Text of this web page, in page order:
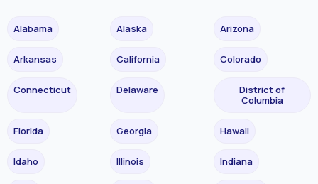
Alabama Alaska Arizona
Arkansas California Colorado
Connecticut Delaware
District of
Columbia
Florida Georgia Hawaii
Idaho Illinois Indiana